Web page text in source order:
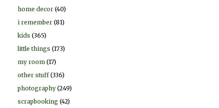
home decor (40)
i remember (81)
kids (365)
little things (173)
my room (17)
other stuff(336)
photography (249)
scrapbooking (42)